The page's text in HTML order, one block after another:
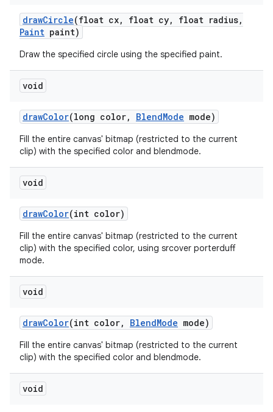
drawCircle(float cx, float cy, float radius,
Paint paint)
Draw the specified circle using the specified paint.
void
drawColor(long color, BlendMode mode)
Fill the entire canvas' bitmap (restricted to the current
clip) with the specified color and blendmode.
void
drawColor(int color)
Fill the entire canvas' bitmap (restricted to the current
clip) with the specified color, using srcover porterduff
mode.
void
drawColor(int color, BlendMode mode)
Fill the entire canvas' bitmap (restricted to the current
clip) with the specified color and blendmode.
void